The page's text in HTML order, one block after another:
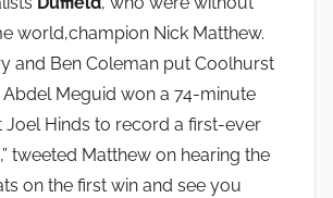
world,champion Nick Matthew.
and Ben Coleman put Coolhurst
Abdel Meguid won a 74-minute
Joel Hinds to record a first-ever
tweeted Matthew on hearing the
on the first win and see you